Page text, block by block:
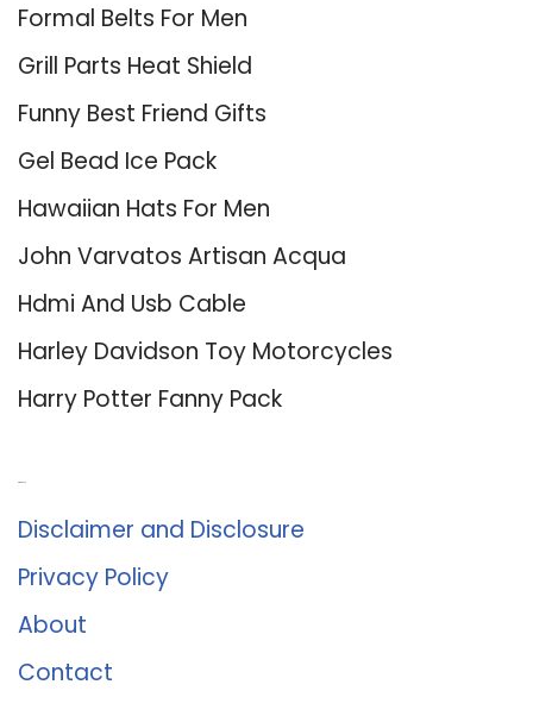
Formal Belts For Men
Grill Parts Heat Shield
Funny Best Friend Gifts
Gel Bead Ice Pack
Hawaiian Hats For Men
John Varvatos Artisan Acqua
Hdmi And Usb Cable
Harley Davidson Toy Motorcycles
Harry Potter Fanny Pack
Disclaimer and Disclosure
Privacy Policy
About
Contact